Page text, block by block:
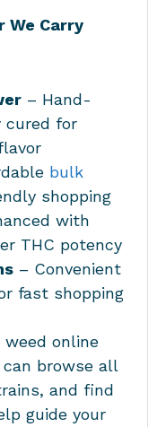
We Carry
– Hand-
cured for
bulk
shopping
with
THC potency
– Convenient
fast shopping
weed online
browse all
and find
guide your